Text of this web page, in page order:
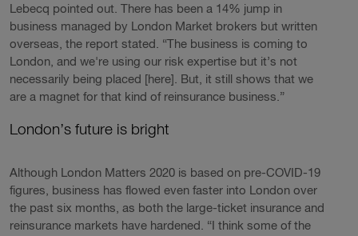
Lebecq pointed out. There has been a 14% jump in
business managed by London Market brokers but written
overseas, the report stated. “The business is coming to
London, and we're using our risk expertise but it’s not
necessarily being placed [here]. But, it still shows that we
are a magnet for that kind of reinsurance business.”
London’s future is bright
Although London Matters 2020 is based on pre-COVID-19
figures, business has flowed even faster into London over
the past six months, as both the large-ticket insurance and
reinsurance markets have hardened. “I think some of the